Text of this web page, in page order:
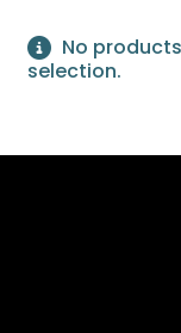
No
selection.